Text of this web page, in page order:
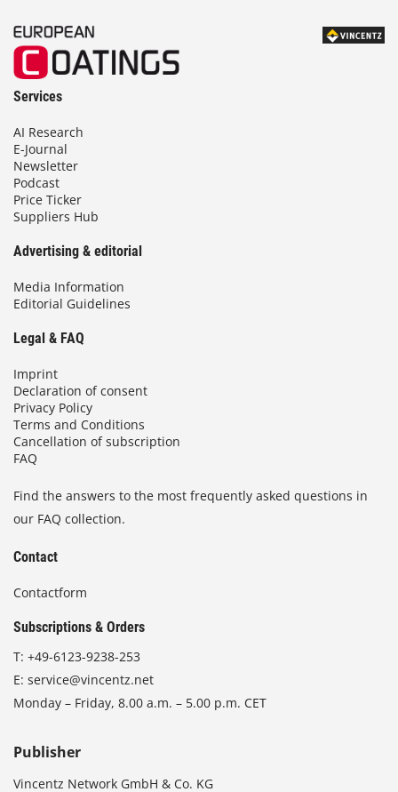
Services
AI Research
E-Journal
Newsletter
Podcast
Price Ticker
Suppliers Hub
Advertising & editorial
Media Information
Editorial Guidelines
Legal & FAQ
Imprint
Declaration of consent
Privacy Policy
Terms and Conditions
Cancellation of subscription
FAQ
Find the answers to the most frequently asked questions in
our FAQ collection.
Contact
Contactform
Subscriptions & Orders
T: +49-6123-9238-253
E: service@vincentz.net
Monday – Friday, 8.00 a.m. – 5.00 p.m. CET
Publisher
Vincentz Network GmbH & Co. KG